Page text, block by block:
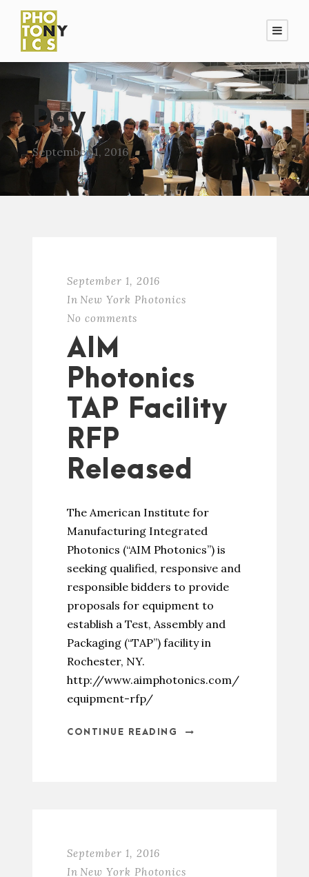
Day
September 1, 2016
September 1, 2016
In New York Photonics
No comments
AIM
Photonics
TAP Facility
RFP
Released
The American Institute for
Manufacturing Integrated
Photonics (“AIM Photonics”) is
seeking qualified, responsive and
responsible bidders to provide
proposals for equipment to
establish a Test, Assembly and
Packaging (“TAP”) facility in
Rochester, NY.
http://www.aimphotonics.com/
equipment-rfp/
CONTINUE READING
September 1, 2016
In New York Photonics